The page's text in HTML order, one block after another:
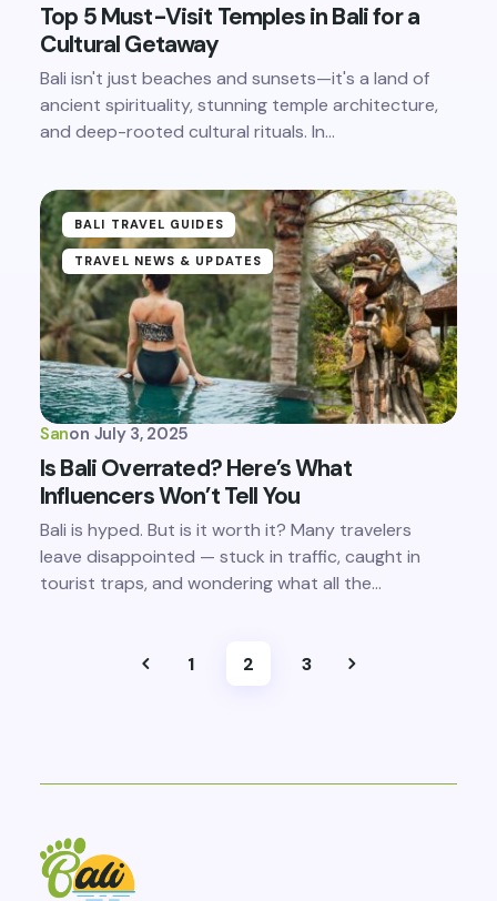
Top 5 Must-Visit Temples in Bali for a
Cultural Getaway
Bali isn't just beaches and sunsets—it's a land of
ancient spirituality, stunning temple architecture,
and deep-rooted cultural rituals. In…
BALI TRAVEL GUIDES
TRAVEL NEWS & UPDATES
Sanon July 3, 2025
Is Bali Overrated? Here’s What
Influencers Won’t Tell You
Bali is hyped. But is it worth it? Many travelers
leave disappointed — stuck in traffic, caught in
tourist traps, and wondering what all the…
1 2 3